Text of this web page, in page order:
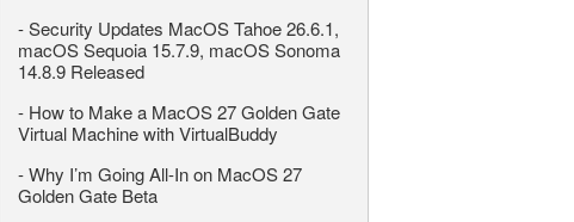
-Security Updates MacOS Tahoe 26.6.1,
macOS Sequoia 15.7.9, macOS Sonoma
14.8.9 Released
- How to Make a MacOS 27 Golden Gate
Virtual Machine with VirtualBuddy
-Why I’m Going All-In on MacOS 27
Golden Gate Beta